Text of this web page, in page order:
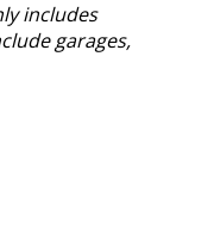
includes
garages,